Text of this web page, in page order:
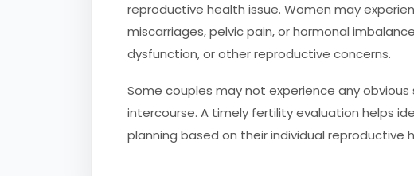
reproductive health issue. Women may
miscarriages, pelvic pain, or hormonal
dysfunction, or other reproductive concerns.
Some couples may not experience any
intercourse. A timely fertility evaluation helps
planning based on their individual reproductive